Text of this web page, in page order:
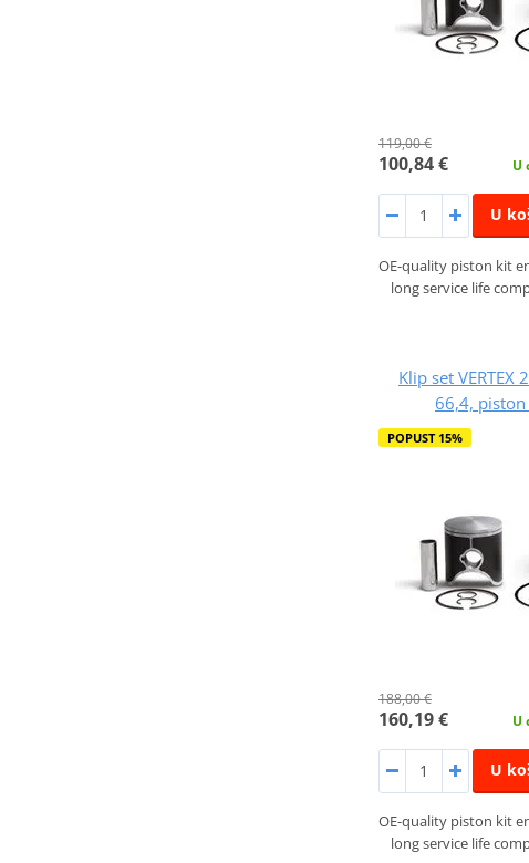
119,00 €
100,84 € U
U
OE-quality piston kit
long service life
Klip set VERTEX
66,4,
POPUST 15%
188,00 €
160,19 € U
U
OE-quality piston kit
long service life